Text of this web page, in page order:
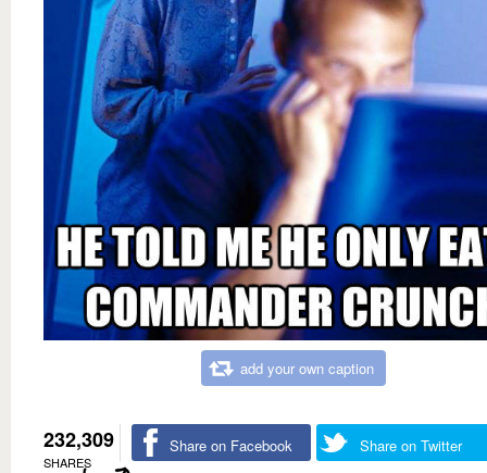
add your own caption
232,309
SHARES
Share on Facebook Share on Twitter